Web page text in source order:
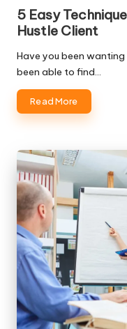
5 Easy
Hustle Client
Have you been
been able to find…
Read More